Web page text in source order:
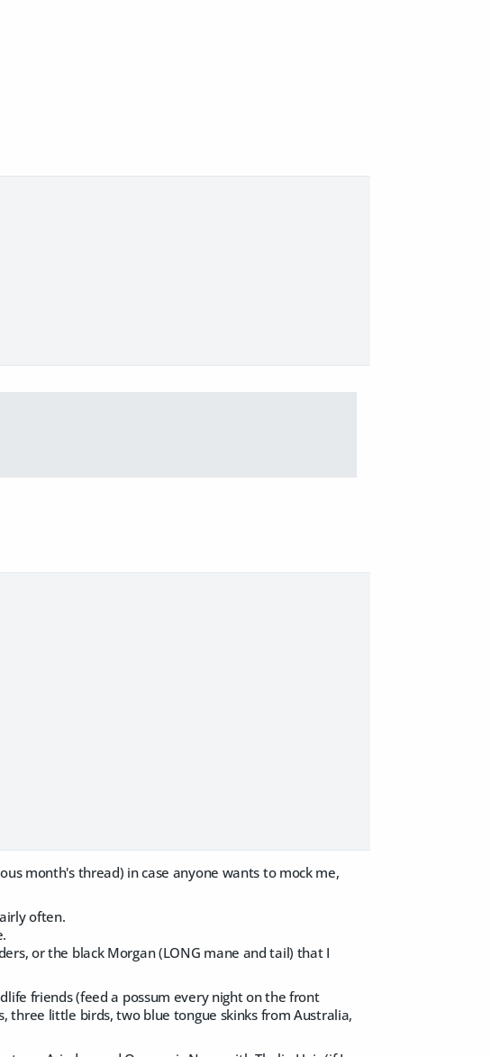
month's thread) in case anyone wants to mock me,
often.
or the black Morgan (LONG mane and tail) that I
friends (feed a possum every night on the front
three little birds, two blue tongue skinks from Australia,